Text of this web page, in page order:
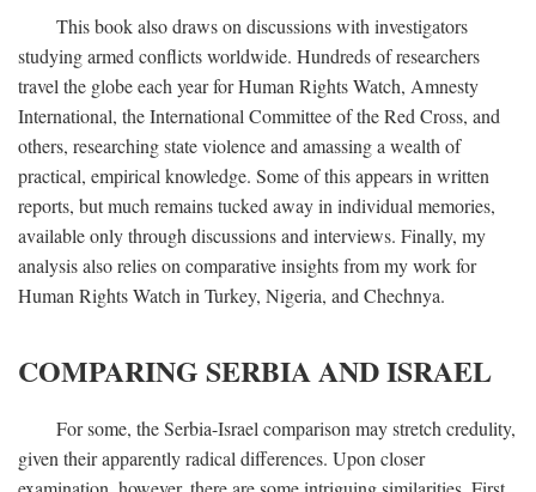
This book also draws on discussions with investigators
studying armed conflicts worldwide. Hundreds of researchers
travel the globe each year for Human Rights Watch, Amnesty
International, the International Committee of the Red Cross, and
others, researching state violence and amassing a wealth of
practical, empirical knowledge. Some of this appears in written
reports, but much remains tucked away in individual memories,
available only through discussions and interviews. Finally, my
analysis also relies on comparative insights from my work for
Human Rights Watch in Turkey, Nigeria, and Chechnya.
COMPARING SERBIA AND ISRAEL
For some, the Serbia-Israel comparison may stretch credulity,
given their apparently radical differences. Upon closer